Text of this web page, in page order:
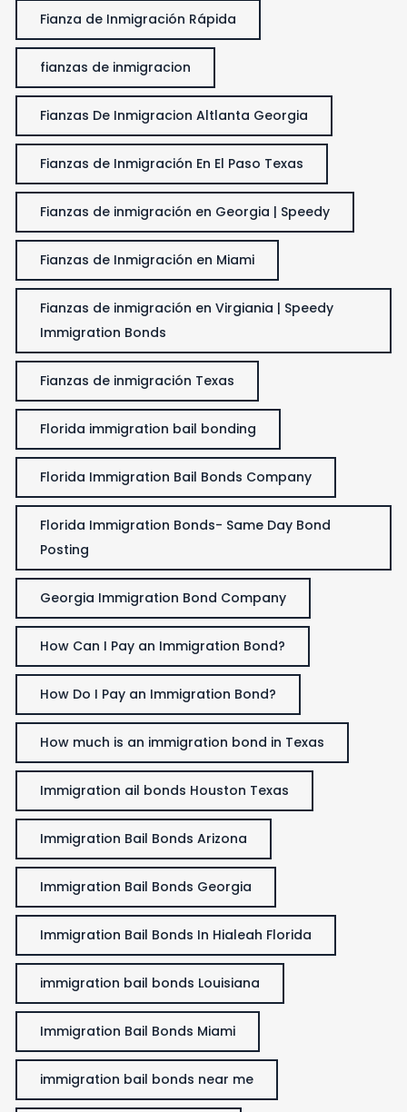
Fianza de Inmigración Rápida
fianzas de inmigracion
Fianzas De Inmigracion Altlanta Georgia
Fianzas de Inmigración En El Paso Texas
Fianzas de inmigración en Georgia | Speedy
Fianzas de Inmigración en Miami
Fianzas de inmigración en Virgiania | Speedy
Immigration Bonds
Fianzas de inmigración Texas
Florida immigration bail bonding
Florida Immigration Bail Bonds Company
Florida Immigration Bonds- Same Day Bond
Posting
Georgia Immigration Bond Company
How Can I Pay an Immigration Bond?
How Do I Pay an Immigration Bond?
How much is an immigration bond in Texas
Immigration ail bonds Houston Texas
Immigration Bail Bonds Arizona
Immigration Bail Bonds Georgia
Immigration Bail Bonds In Hialeah Florida
immigration bail bonds Louisiana
Immigration Bail Bonds Miami
immigration bail bonds near me